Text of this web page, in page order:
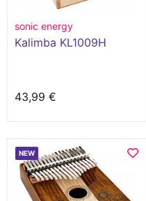
sonic energy
Kalimba KL1009H
43,99 €
NEW